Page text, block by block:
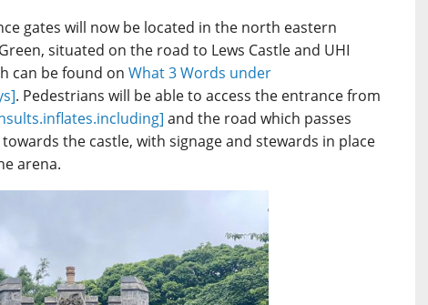
gates will now be located in the north eastern
situated on the road to Lews Castle and UHI
can be found onWhat 3 Words under
. Pedestrians will be able to access the entrance from
and the road which passes
the castle, with signage and stewards in place
arena.